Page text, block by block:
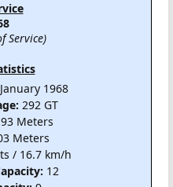
Service)
1968
292 GT
Meters
Meters
/ 16.7 km/h
12